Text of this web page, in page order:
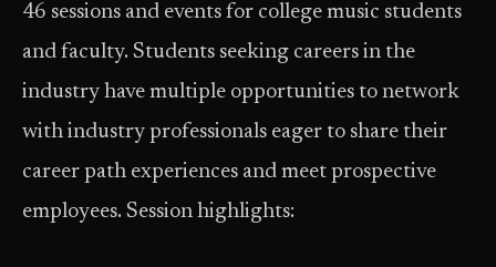
46 sessions and events for college music students
and faculty. Students seeking careers in the
industry have multiple opportunities to network
with industry professionals eager to share their
career path experiences and meet prospective
employees. Session highlights: